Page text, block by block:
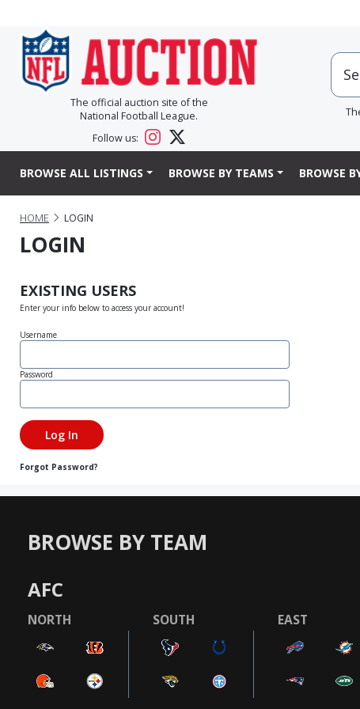
The official auction site of the
National Football League.
Follow us:
BROWSE ALL LISTINGS BROWSE BY TEAMS BROWSE
HOME LOGIN
LOGIN
EXISTING USERS
Enter your info below to access your account!
Username
Password
Forgot Password?
BROWSE BY TEAM
AFC
NORTH SOUTH EAST